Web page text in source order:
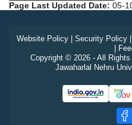
Page Last Updated Date: 05-
Website Policy| Security Policy|
Copyright © 2026 - All
Jawaharlal Nehru